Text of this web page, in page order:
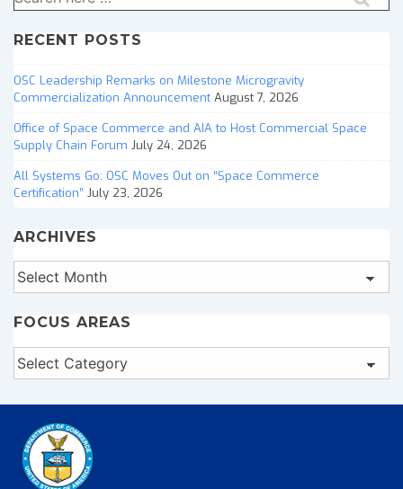
for:
RECENT POSTS
OSC Leadership Remarks on Milestone Microgravity
Commercialization Announcement August 7, 2026
Office of Space Commerce and AIA to Host Commercial Space
Supply Chain Forum July 24, 2026
All Systems Go: OSC Moves Out on “Space Commerce
Certification” July 23, 2026
ARCHIVES
Archives
FOCUS AREAS
Focus
Areas